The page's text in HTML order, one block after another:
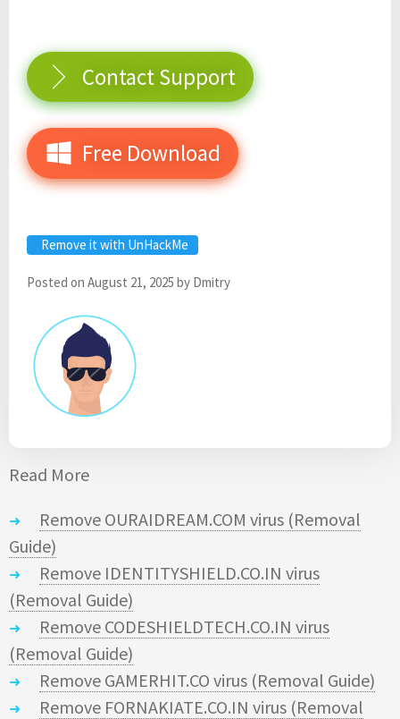
Contact Support
Free Download
Remove it with UnHackMe
Posted on August 21, 2025 by Dmitry
Read More
Remove OURAIDREAM.COM virus (Removal
Guide)
Remove IDENTITYSHIELD.CO.IN virus
(Removal Guide)
Remove CODESHIELDTECH.CO.IN virus
(Removal Guide)
Remove GAMERHIT.CO virus (Removal Guide)
Remove FORNAKIATE.CO.IN virus (Removal